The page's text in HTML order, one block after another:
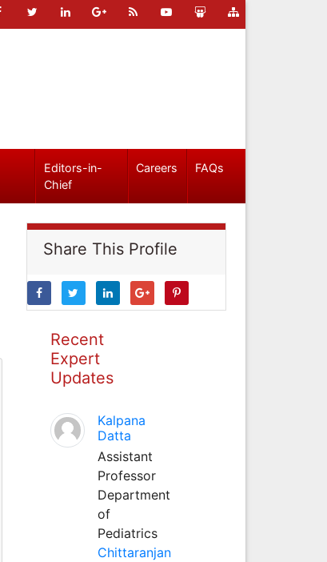
Editors-in-
Chief
Careers FAQs
Share This Profile
Recent
Expert
Updates
Kalpana
Datta
Assistant
Professor
Department
of
Pediatrics
Chittaranjan